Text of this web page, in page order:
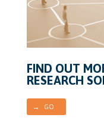
FIND OUT
RESEARCH
→ GO